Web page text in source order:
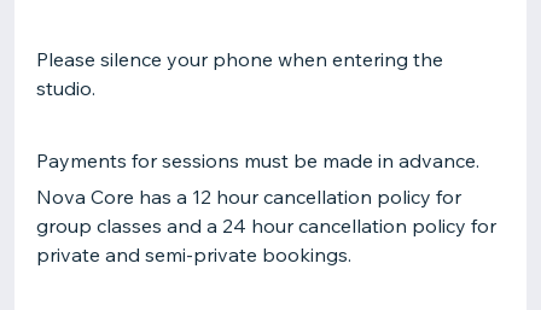
Please silence your phone when entering the
studio.
Payments for sessions must be made in advance.
Nova Core has a 12 hour cancellation policy for
group classes and a 24 hour cancellation policy for
private and semi-private bookings.